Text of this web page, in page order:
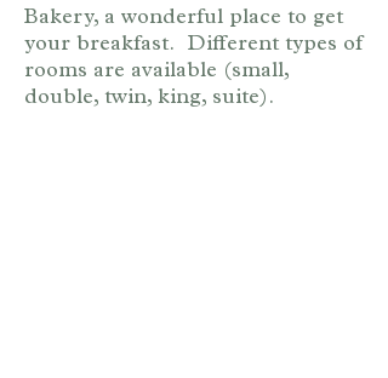
Bakery, a wonderful place to get
your breakfast. Different types of
rooms are available (small,
double, twin, king, suite).